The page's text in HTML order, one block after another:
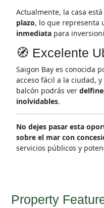
Actualmente, la casa
plazo, lo que representa
inmediatapara
🧭 Excelente
Saigon Bay es conocida
acceso fácil a la ciudad,
balcón podrás ver
inolvidables.
No dejes pasar esta
sobre el mar con
servicios públicos y
Property